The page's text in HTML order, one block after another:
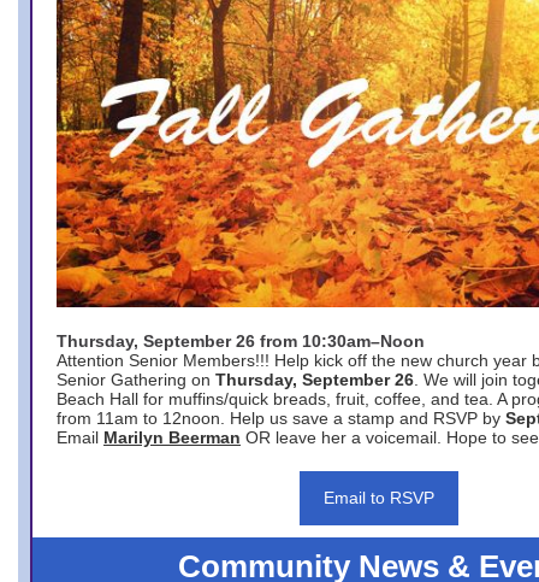
Thursday, September 26 from 10:30am–Noon
Attention Senior Members!!! Help kick off the new church year
Senior Gathering on Thursday, September 26 . We will join
Beach Hall for muffins/quick breads, fruit, coffee, and tea. A
from 11am to 12noon. Help us save a stamp and RSVP by
Email Marilyn Beerman OR leave her a voicemail. Hope to
Email to RSVP
Community News &